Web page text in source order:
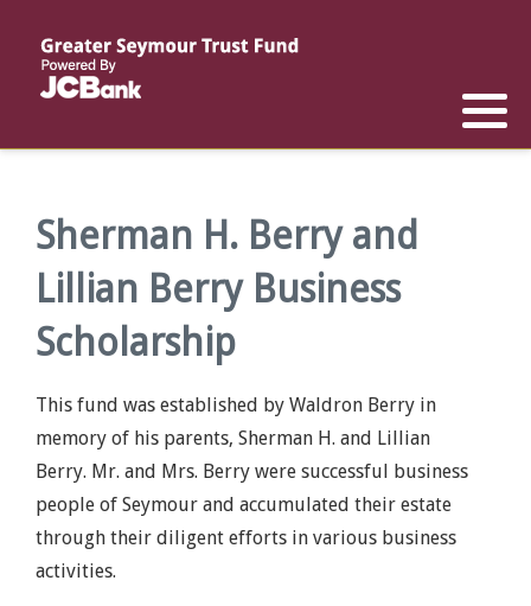
Sherman H. Berry and
Lillian Berry Business
Scholarship
This fund was established by Waldron Berry in
memory of his parents, Sherman H. and Lillian
Berry. Mr. and Mrs. Berry were successful business
people of Seymour and accumulated their estate
through their diligent efforts in various business
activities.
Reports
List of All Funds
Establish a Fund
List of Scholarships
Establish a Scholarship
Scholarship Recipients
Apply for a Scholarship
List of Special Grants
Establish a Special Grant
Apply for Special Grants